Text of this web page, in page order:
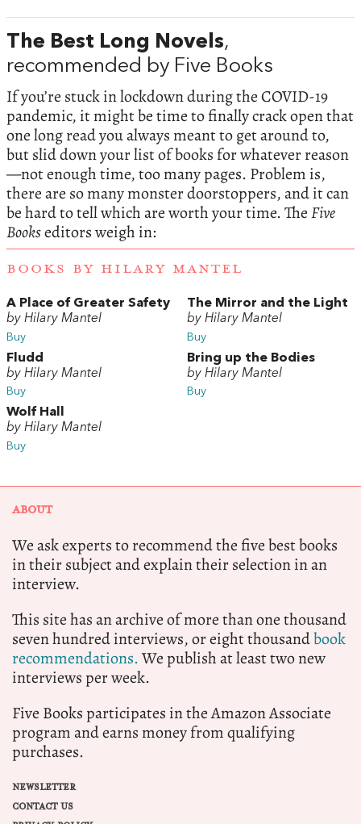
The Best Long Novels,
recommended by Five Books
If you’re stuck in lockdown during the COVID-19
pandemic, it might be time to finally crack open that
one long read you always meant to get around to,
but slid down your list of books for whatever reason
—not enough time, too many pages. Problem is,
there are so many monster doorstoppers, and it can
be hard to tell which are worth your time. TheFive
Bookseditors weigh in:
BOOKS BY HILARY MANTEL
A Place of Greater Safety
by Hilary Mantel
Buy
The Mirror and the Light
by Hilary Mantel
Buy
Fludd
by Hilary Mantel
Buy
Bring up the Bodies
by Hilary Mantel
Buy
Wolf Hall
by Hilary Mantel
Buy
ABOUT
We ask experts to recommend the five best books
in their subject and explain their selection in an
interview.
This site has an archive of more than one thousand
seven hundred interviews, or eight thousandbook
recommendations.We publish at least two new
interviews per week.
Five Books participates in the Amazon Associate
program and earns money from qualifying
purchases.
NEWSLETTER
CONTACT US